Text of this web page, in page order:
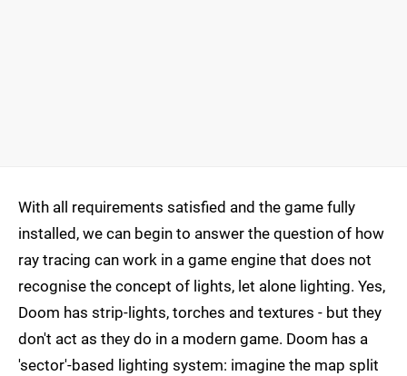
With all requirements satisfied and the game fully
installed, we can begin to answer the question of how
ray tracing can work in a game engine that does not
recognise the concept of lights, let alone lighting. Yes,
Doom has strip-lights, torches and textures - but they
don't act as they do in a modern game. Doom has a
'sector'-based lighting system: imagine the map split